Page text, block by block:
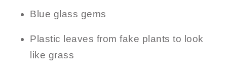
Blue glass gems
Plastic leaves from fake plants to look
like grass